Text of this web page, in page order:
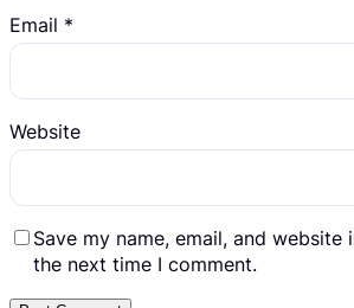
Email *
Website
Save my name, email, and
the next time I comment.